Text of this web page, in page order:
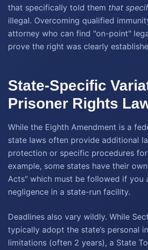
that specifically told them that
illegal. Overcoming qualified
attorney who can find "on-point"
prove the right was clearly
State-Specific
Prisoner Rights
While the Eighth Amendment is a
state laws often provide additional
protection or specific procedures
example, some states have their
Acts" which must be followed if you
negligence in a state-run facility.
Deadlines also vary wildly. While
typically adopt the state’s personal
limitations (often 2 years), a State